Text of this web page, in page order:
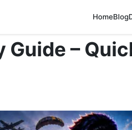
HomeBlog
Guide –